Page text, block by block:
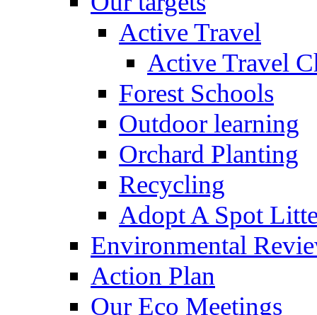
Active Travel
Active Travel
Forest Schools
Outdoor learning
Orchard Planting
Recycling
Adopt A Spot
Environmental
Action Plan
Our Eco Meetings